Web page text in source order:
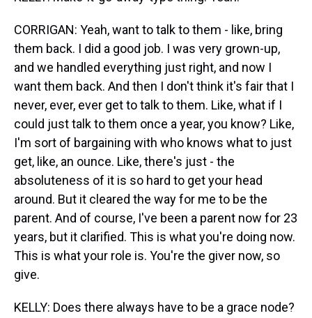
CORRIGAN: Yeah, want to talk to them - like, bring
them back. I did a good job. I was very grown-up,
and we handled everything just right, and now I
want them back. And then I don't think it's fair that I
never, ever, ever get to talk to them. Like, what if I
could just talk to them once a year, you know? Like,
I'm sort of bargaining with who knows what to just
get, like, an ounce. Like, there's just - the
absoluteness of it is so hard to get your head
around. But it cleared the way for me to be the
parent. And of course, I've been a parent now for 23
years, but it clarified. This is what you're doing now.
This is what your role is. You're the giver now, so
give.
KELLY: Does there always have to be a grace node?